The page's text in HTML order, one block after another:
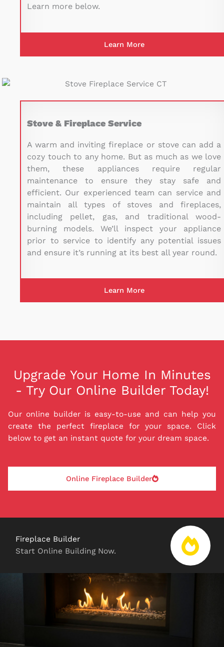
Learn more below.
Learn More
Stove & Fireplace Service
A warm and inviting fireplace or stove can add a
cozy touch to any home. But as much as we love
them, these appliances require regular
maintenance to ensure they stay safe and
efficient. Our experienced team can service and
maintain all types of stoves and fireplaces,
including pellet, gas, and traditional wood-
burning models. We’ll inspect your appliance
prior to service to identify any potential issues
and ensure it’s running at its best all year round.
Learn More
Upgrade Your Home In Minutes
- Try Our Online Builder Today!
Our online builder is easy-to-use and can help you
create the perfect fireplace for your space. Click
below to get an instant quote for your dream space.
Online Fireplace Builder
Fireplace Builder
Start Online Building Now.